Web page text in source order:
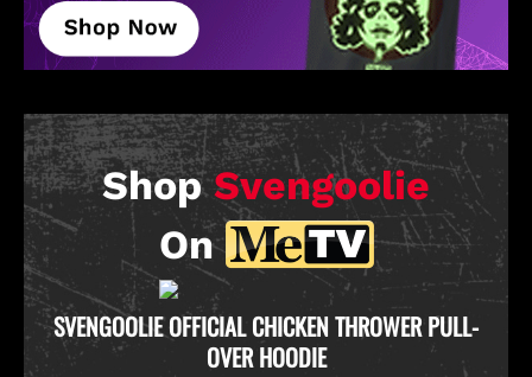
Shop Svengoolie
On
SVENGOOLIE OFFICIAL CHICKEN THROWER PULL-
OVER HOODIE